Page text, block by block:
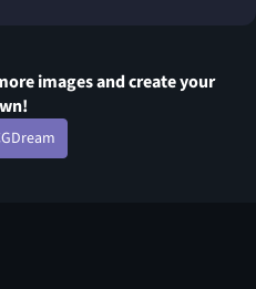
images and create your